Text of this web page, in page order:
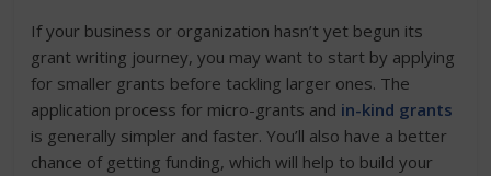
If your business or organization hasn’t yet begun its
grant writing journey, you may want to start by applying
for smaller grants before tackling larger ones. The
application process for micro-grants and in-kind grants
is generally simpler and faster. You’ll also have a better
chance of getting funding, which will help to build your